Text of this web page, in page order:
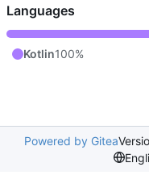
Languages
Kotlin100%
Powered by Gitea